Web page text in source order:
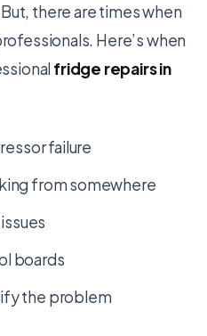
there are times when
Here’s when
fridge repairs in
failure
from somewhere
boards
the problem